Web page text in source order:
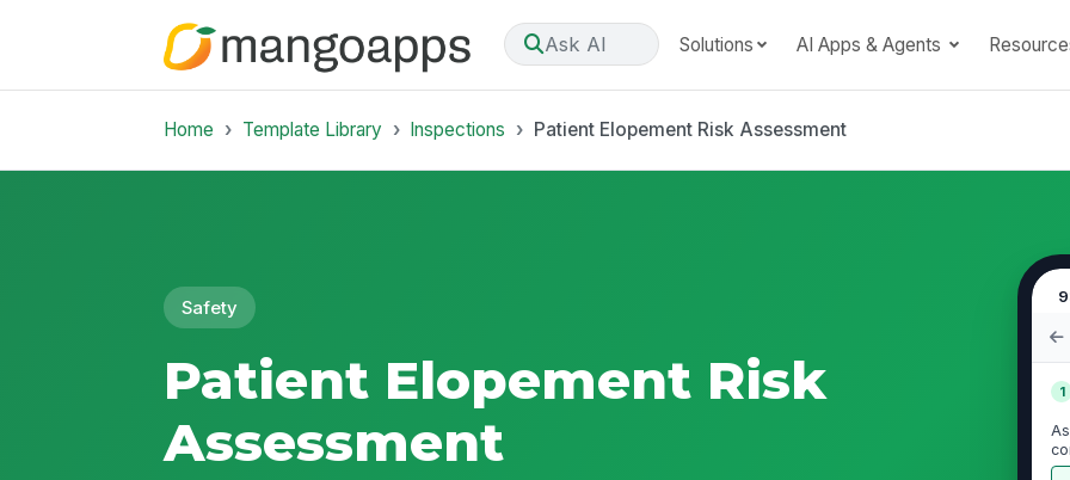
Ask AI Solutions AI Apps & Agents
Home Template Library Inspections Patient Elopement Risk Assessment
Safety
Patient Elopement Risk
Assessment
1